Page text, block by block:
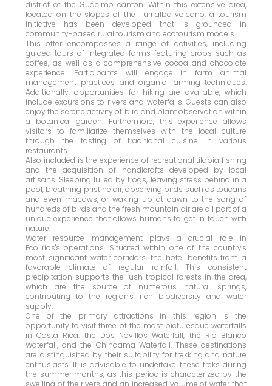
district of the Guácimo canton. Within this extensive area,
located on the slopes of the Turrialba volcano, a tourism
initiative has been developed that is grounded in
community-based rural tourism and ecotourism models.
This offer encompasses a range of activities, including
guided tours of integrated farms featuring crops such as
coffee, as well as a comprehensive cocoa and chocolate
experience. Participants will engage in farm animal
management practices and organic farming techniques.
Additionally, opportunities for hiking are available, which
include excursions to rivers and waterfalls. Guests can also
enjoy the serene activity of bird and plant observation within
a botanical garden. Furthermore, this experience allows
visitors to familiarize themselves with the local culture
through the tasting of traditional cuisine in various
restaurants.
Also included is the experience of recreational tilapia fishing
and the acquisition of handicrafts developed by local
artisans. Sleeping lulled by frogs, leaving stress behind in a
pool, breathing pristine air, observing birds such as toucans
and even macaws, or waking up at dawn to the song of
hundreds of birds and the fresh mountain air are all part of a
unique experience that allows humans to get in touch with
nature.
Water resource management plays a crucial role in
Ecolirios's operations. Situated within one of the country's
most significant water corridors, the hotel benefits from a
favorable climate of regular rainfall. This consistent
precipitation supports the lush tropical forests in the area,
which are the source of numerous natural springs,
contributing to the region's rich biodiversity and water
supply.
One of the primary attractions in this region is the
opportunity to visit three of the most picturesque waterfalls
in Costa Rica: the Dos Novillos Waterfall, the Rio Blanco
Waterfall, and the Chindama Waterfall. These destinations
are distinguished by their suitability for trekking and nature
enthusiasts. It is advisable to undertake these treks during
the summer months, as this period is characterized by the
swelling of the rivers and an increased volume of water that